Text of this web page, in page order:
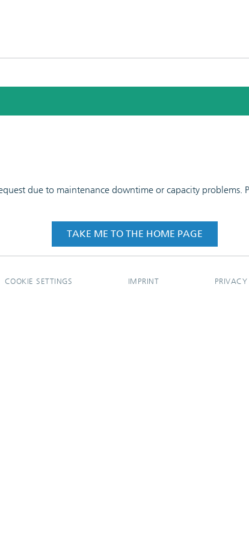
due to maintenance downtime or capacity problems.
TAKE ME TO THE HOME PAGE
COOKIE SETTINGS IMPRINT